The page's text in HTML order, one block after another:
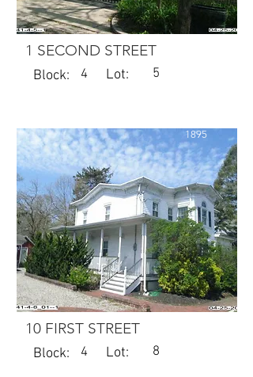
1 SECOND STREET
Block: 4 Lot: 5
1895
10 FIRST STREET
Block: 4 Lot: 8